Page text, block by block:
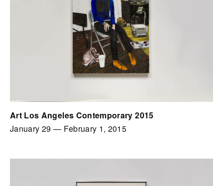
Art Los Angeles Contemporary 2015
January 29 — February 1, 2015